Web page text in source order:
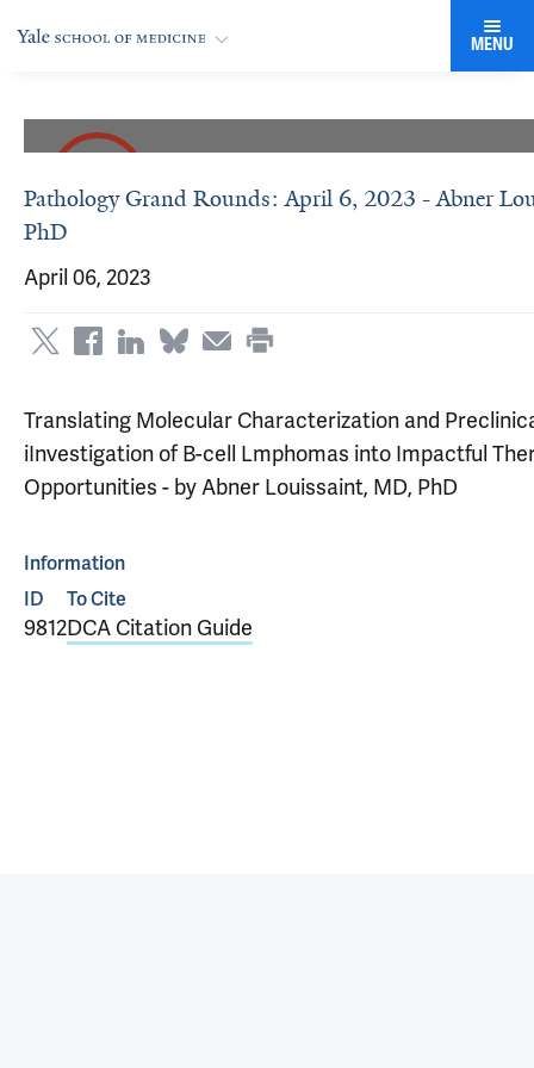
MENU
Pathology Grand Rounds: April 6, 2023 - Abner
PhD
April 06, 2023
Translating Molecular Characterization and
iInvestigation of B-cell Lmphomas into Impactful
Opportunities - by Abner Louissaint, MD, PhD
Information
ID
9812
To Cite
DCA Citation Guide